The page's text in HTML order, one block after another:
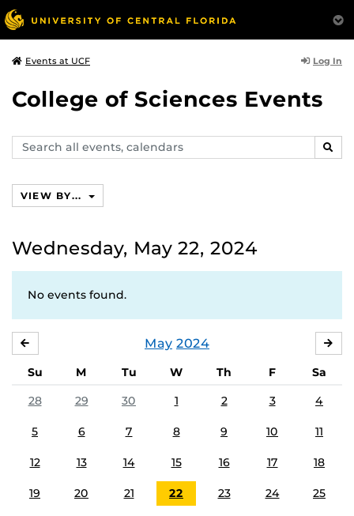
Events at UCF Log In
College of Sciences Events
Search
events,
VIEW BY...
Wednesday, May 22, 2024
No events found.
May 2024
Su M Tu W Th F
Sa
28
29 30 1 2 3 4
5 6 7 8 9 10 11
12 13 14 15 16 17 18
19 20 21 22 23 24 25